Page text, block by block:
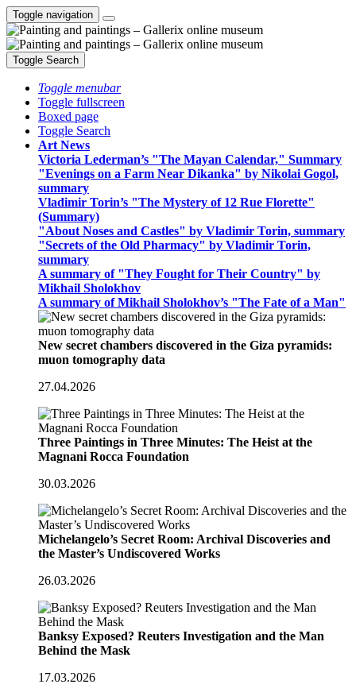
Toggle navigation
Toggle Search
Toggle menubar
Toggle fullscreen
Boxed page
Toggle Search
Art News
Victoria Lederman’s "The Mayan Calendar," Summary
"Evenings on a Farm Near Dikanka" by Nikolai Gogol,
summary
Vladimir Torin’s "The Mystery of 12 Rue Florette"
(Summary)
"About Noses and Castles" by Vladimir Torin, summary
"Secrets of the Old Pharmacy" by Vladimir Torin,
summary
A summary of "They Fought for Their Country" by
Mikhail Sholokhov
A summary of Mikhail Sholokhov’s "The Fate of a Man"
New secret chambers discovered in the Giza pyramids:
muon tomography data
27.04.2026
Three Paintings in Three Minutes: The Heist at the
Magnani Rocca Foundation
30.03.2026
Michelangelo’s Secret Room: Archival Discoveries and
the Master’s Undiscovered Works
26.03.2026
Banksy Exposed? Reuters Investigation and the Man
Behind the Mask
17.03.2026